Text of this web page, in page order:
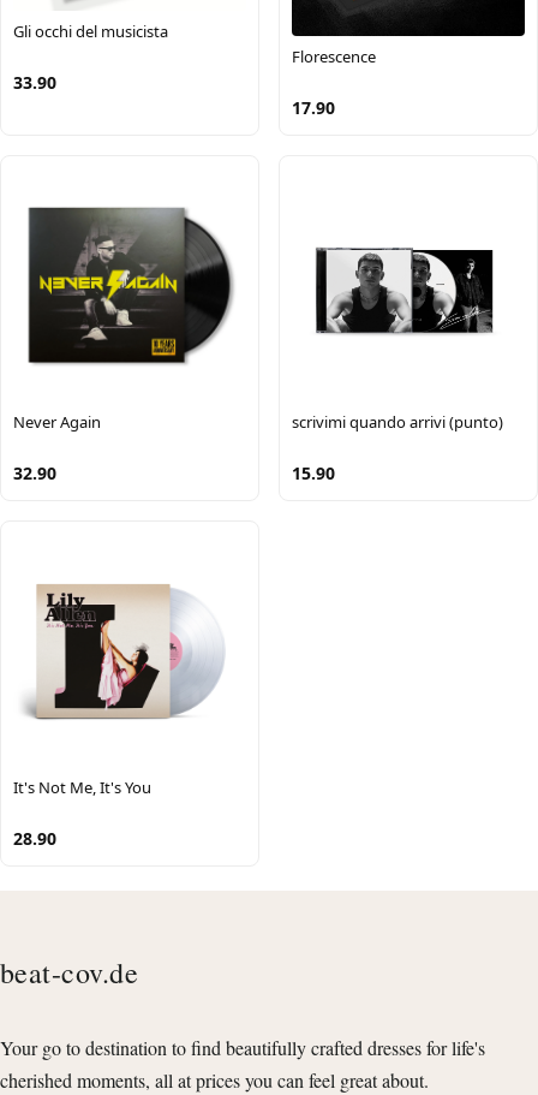
Gli occhi del musicista
33.90
Florescence
17.90
Never Again
32.90
scrivimi quando arrivi (punto)
15.90
It's Not Me, It's You
28.90
beat-cov.de
Your go to destination to find beautifully crafted dresses for life's
cherished moments, all at prices you can feel great about.